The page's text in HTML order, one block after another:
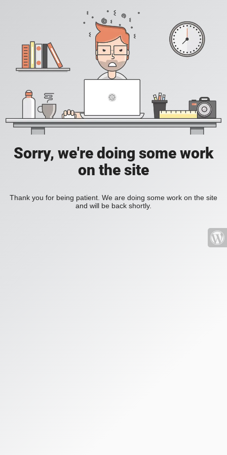
Sorry, we're doing some work
on the site
Thank you for being patient. We are doing some work on the site
and will be back shortly.